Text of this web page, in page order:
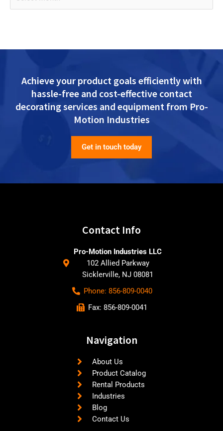
Achieve your product goals efficiently with
hassle-free and cost-effective contact
decorating services and equipment from Pro-
Motion Industries
Get in touch today
Contact Info
Pro-Motion Industries LLC
102 Allied Parkway
Sicklerville, NJ 08081
Phone: 856-809-0040
Fax: 856-809-0041
Navigation
About Us
Product Catalog
Rental Products
Industries
Blog
Contact Us